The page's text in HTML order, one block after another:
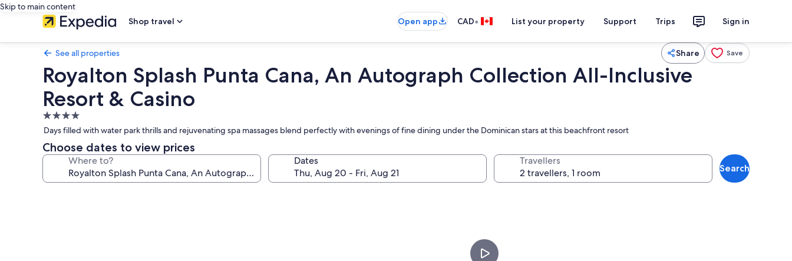
Skip to main content
Shop travel
Open app CAD• List your property Support Trips Sign in
See all properties Share Save
Royalton Splash Punta Cana, An Autograph Collection All-Inclusive
Resort & Casino
4.0
star
property
Days filled with water park thrills and rejuvenating spa massages blend perfectly with evenings of fine dining under the Dominican stars at this beachfront resort
Choose dates to view prices
Where to? Dates Travellers
Search